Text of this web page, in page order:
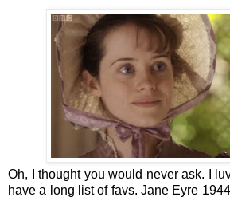
Oh, I thought you would never ask. I
have a long list of favs. Jane Eyre